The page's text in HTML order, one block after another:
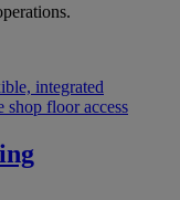
integrated
shop floor access